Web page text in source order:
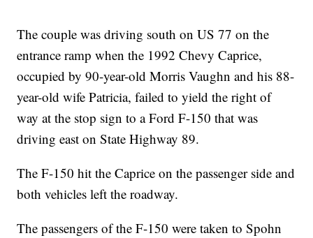
The couple was driving south on US 77 on the
entrance ramp when the 1992 Chevy Caprice,
occupied by 90-year-old Morris Vaughn and his 88-
year-old wife Patricia, failed to yield the right of
way at the stop sign to a Ford F-150 that was
driving east on State Highway 89.
The F-150 hit the Caprice on the passenger side and
both vehicles left the roadway.
The passengers of the F-150 were taken to Spohn